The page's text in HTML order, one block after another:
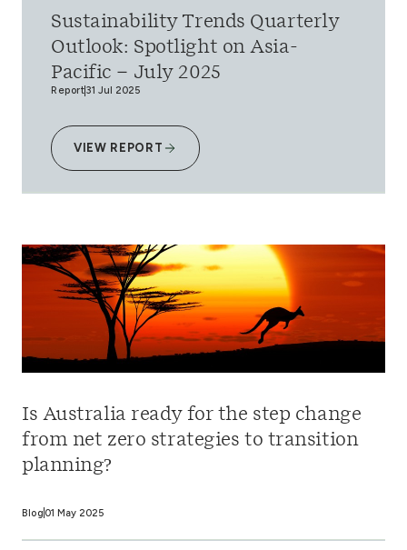
Sustainability Trends Quarterly
Outlook: Spotlight on Asia-
Pacific – July 2025
Report31 Jul 2025
VIEW REPORT
Is Australia ready for the step change
from net zero strategies to transition
planning?
Blog 01 May 2025